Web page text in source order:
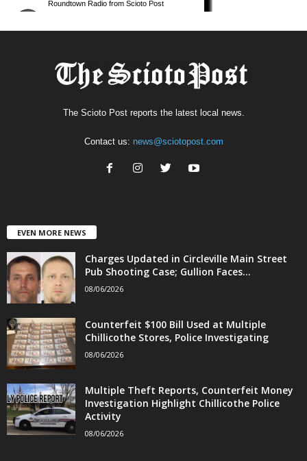
The Scioto Post reports the latest local news.
Contact us: news@sciotopost.com
EVEN MORE NEWS
Charges Updated in Circleville Main Street
Pub Shooting Case; Gullion Faces...
08/06/2026
Counterfeit $100 Bill Used at Multiple
Chillicothe Stores, Police Investigating
08/06/2026
Multiple Theft Reports, Counterfeit Money
Investigation Highlight Chillicothe Police
Activity
08/06/2026